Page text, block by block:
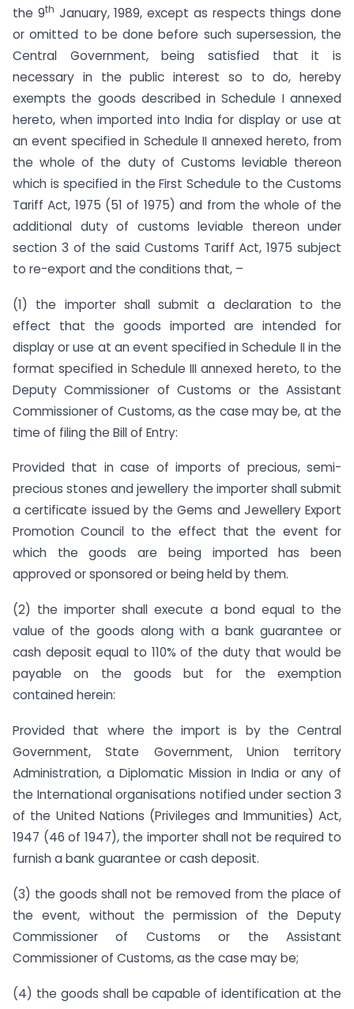
the 9th January, 1989, except as respects things done
or omitted to be done before such supersession, the
Central Government, being satisfied that it is
necessary in the public interest so to do, hereby
exempts the goods described in Schedule I annexed
hereto, when imported into India for display or use at
an event specified in Schedule II annexed hereto, from
the whole of the duty of Customs leviable thereon
which is specified in the First Schedule to the Customs
Tariff Act, 1975 (51 of 1975) and from the whole of the
additional duty of customs leviable thereon under
section 3 of the said Customs Tariff Act, 1975 subject
to re-export and the conditions that, –
(1) the importer shall submit a declaration to the
effect that the goods imported are intended for
display or use at an event specified in Schedule II in the
format specified in Schedule III annexed hereto, to the
Deputy Commissioner of Customs or the Assistant
Commissioner of Customs, as the case may be, at the
time of filing the Bill of Entry:
Provided that in case of imports of precious, semi-
precious stones and jewellery the importer shall submit
a certificate issued by the Gems and Jewellery Export
Promotion Council to the effect that the event for
which the goods are being imported has been
approved or sponsored or being held by them.
(2) the importer shall execute a bond equal to the
value of the goods along with a bank guarantee or
cash deposit equal to 110% of the duty that would be
payable on the goods but for the exemption
contained herein:
Provided that where the import is by the Central
Government, State Government, Union territory
Administration, a Diplomatic Mission in India or any of
the International organisations notified under section 3
of the United Nations (Privileges and Immunities) Act,
1947 (46 of 1947), the importer shall not be required to
furnish a bank guarantee or cash deposit.
(3) the goods shall not be removed from the place of
the event, without the permission of the Deputy
Commissioner of Customs or the Assistant
Commissioner of Customs, as the case may be;
(4) the goods shall be capable of identification at the